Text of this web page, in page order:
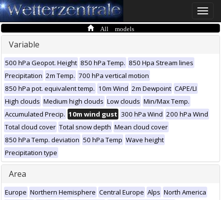
Toggle
All models
Variable
500 hPa Geopot. Height 850 hPa Temp. 850 Hpa Stream lines
Precipitation 2m Temp. 700 hPa vertical motion
850 hPa pot. equivalent temp. 10m Wind 2m Dewpoint CAPE/LI
High clouds Medium high clouds Low clouds Min/Max Temp.
Accumulated Precip. 10m wind gust 300 hPa Wind 200 hPa Wind
Total cloud cover Total snow depth Mean cloud cover
850 hPa Temp. deviation 50 hPa Temp Wave height
Precipitation type
Area
Europe Northern Hemisphere Central Europe Alps North America